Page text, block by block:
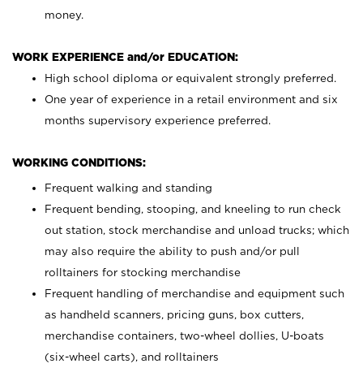
money.
WORK EXPERIENCE and/or EDUCATION:
High school diploma or equivalent strongly preferred.
One year of experience in a retail environment and six
months supervisory experience preferred.
WORKING CONDITIONS:
Frequent walking and standing
Frequent bending, stooping, and kneeling to run check
out station, stock merchandise and unload trucks; which
may also require the ability to push and/or pull
rolltainers for stocking merchandise
Frequent handling of merchandise and equipment such
as handheld scanners, pricing guns, box cutters,
merchandise containers, two-wheel dollies, U-boats
(six-wheel carts), and rolltainers